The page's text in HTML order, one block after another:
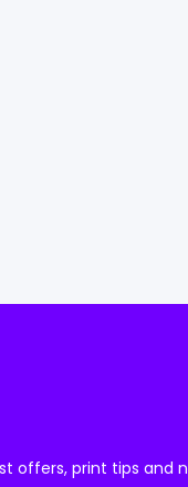
offers, print tips and